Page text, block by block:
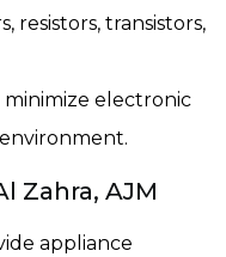
resistors, transistors,
minimize electronic
Zahra, AJM
appliance